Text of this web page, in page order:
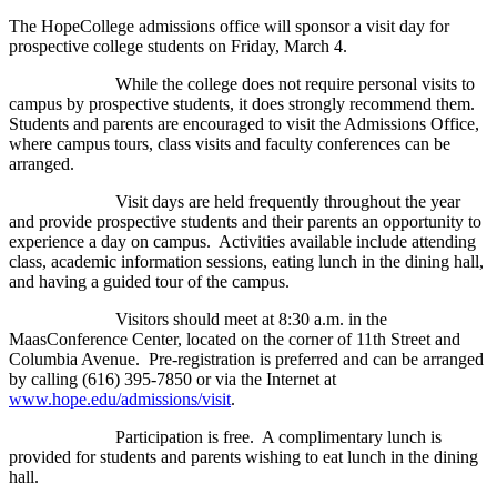
The HopeCollege admissions office will sponsor a visit day for
prospective college students on Friday, March 4.
While the college does not require personal visits to
campus by prospective students, it does strongly recommend them.
Students and parents are encouraged to visit the Admissions Office,
where campus tours, class visits and faculty conferences can be
arranged.
Visit days are held frequently throughout the year
and provide prospective students and their parents an opportunity to
experience a day on campus. Activities available include attending
class, academic information sessions, eating lunch in the dining hall,
and having a guided tour of the campus.
Visitors should meet at 8:30 a.m. in the
MaasConference Center, located on the corner of 11th Street and
Columbia Avenue. Pre-registration is preferred and can be arranged
by calling (616) 395-7850 or via the Internet at
www.hope.edu/admissions/visit.
Participation is free. A complimentary lunch is
provided for students and parents wishing to eat lunch in the dining
hall.